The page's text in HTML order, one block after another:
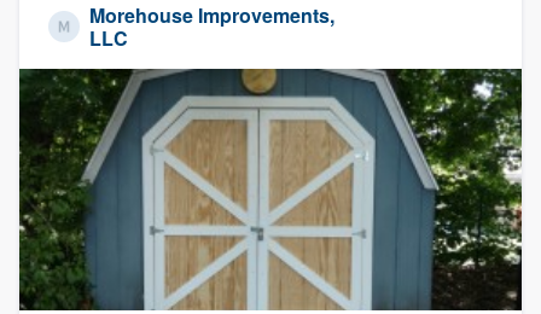
Morehouse Improvements,
LLC